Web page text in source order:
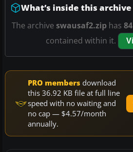
What’s inside this archive
The archive swausaf2.ziphas 84
contained within it.
PRO members download
this 36.92 KB file at full line
speed with no waiting and
no cap — $4.57/month
annually.